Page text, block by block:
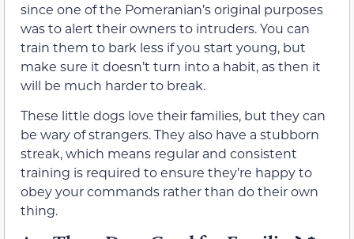
since one of the Pomeranian’s original purposes
was to alert their owners to intruders. You can
train them to bark less if you start young, but
make sure it doesn’t turn into a habit, as then it
will be much harder to break.
These little dogs love their families, but they can
be wary of strangers. They also have a stubborn
streak, which means regular and consistent
training is required to ensure they’re happy to
obey your commands rather than do their own
thing.